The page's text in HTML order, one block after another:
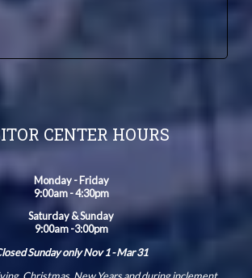
CENTER HOURS
Monday - Friday
9:00am - 4:30pm
Saturday & Sunday
9:00am -3:00pm
Sunday only Nov 1 - Mar 31